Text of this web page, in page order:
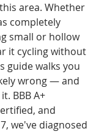
area. Whether
completely
small or hollow
it cycling without
guide walks you
wrong — and
BBB A+
and
we've diagnosed